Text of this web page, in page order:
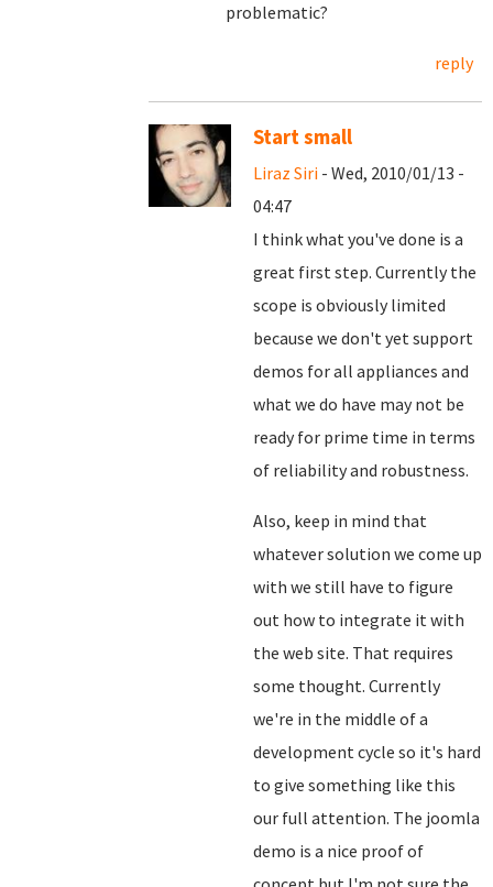
problematic?
reply
Start small
Liraz Siri - Wed, 2010/01/13 -
04:47
I think what you've done is a
great first step. Currently the
scope is obviously limited
because we don't yet support
demos for all appliances and
what we do have may not be
ready for prime time in terms
of reliability and robustness.
Also, keep in mind that
whatever solution we come up
with we still have to figure
out how to integrate it with
the web site. That requires
some thought. Currently
we're in the middle of a
development cycle so it's hard
to give something like this
our full attention. The joomla
demo is a nice proof of